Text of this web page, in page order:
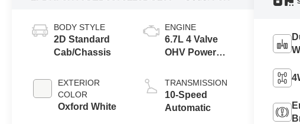
BODY STYLE
2D Standard
Cab/Chassis
EXTERIOR
COLOR
Oxford White
ENGINE
6.7L 4 Valve
OHV Power
Turbo Diesel
B20 Engine
with Manual
TRANSMISSION
10-Speed
Automatic